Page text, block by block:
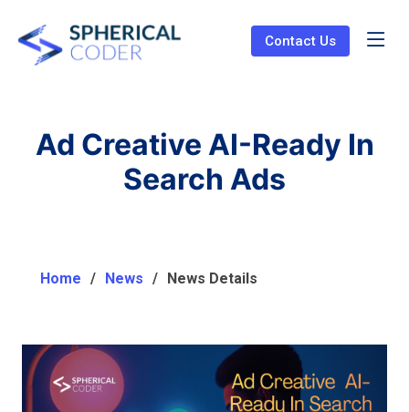
Contact Us
Ad Creative AI-Ready In
Search Ads
Home News News Details